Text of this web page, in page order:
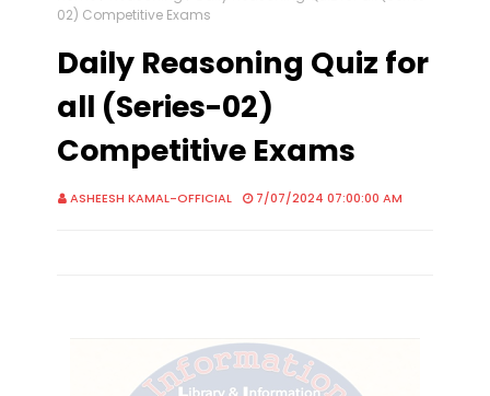
02) Competitive Exams
Daily Reasoning Quiz for
all (Series-02)
Competitive Exams
ASHEESH KAMAL-OFFICIAL 7/07/2024 07:00:00 AM